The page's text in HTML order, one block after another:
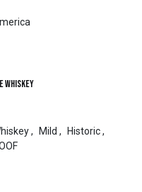
Whiskey
, Mild , Historic,